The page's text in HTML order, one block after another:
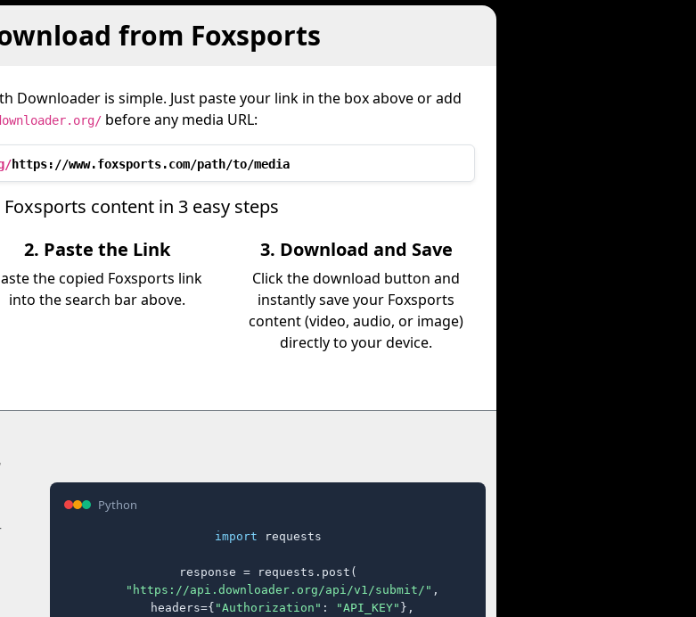
from Foxsports
Downloader is simple. Just paste your link in the box above or add
before any media URL:
https://www.foxsports.com/path/to/media
content in 3 easy steps
2. Paste the Link
the copied Foxsports link
into the search bar above.
3. Download and Save
Click the download button and
instantly save your Foxsports
content (video, audio, or image)
directly to your device.
Python
import requests
response = requests.post(
"https://api.downloader.org/api/v1/submit/" ,
    headers={
"Authorization" : "API_KEY" },